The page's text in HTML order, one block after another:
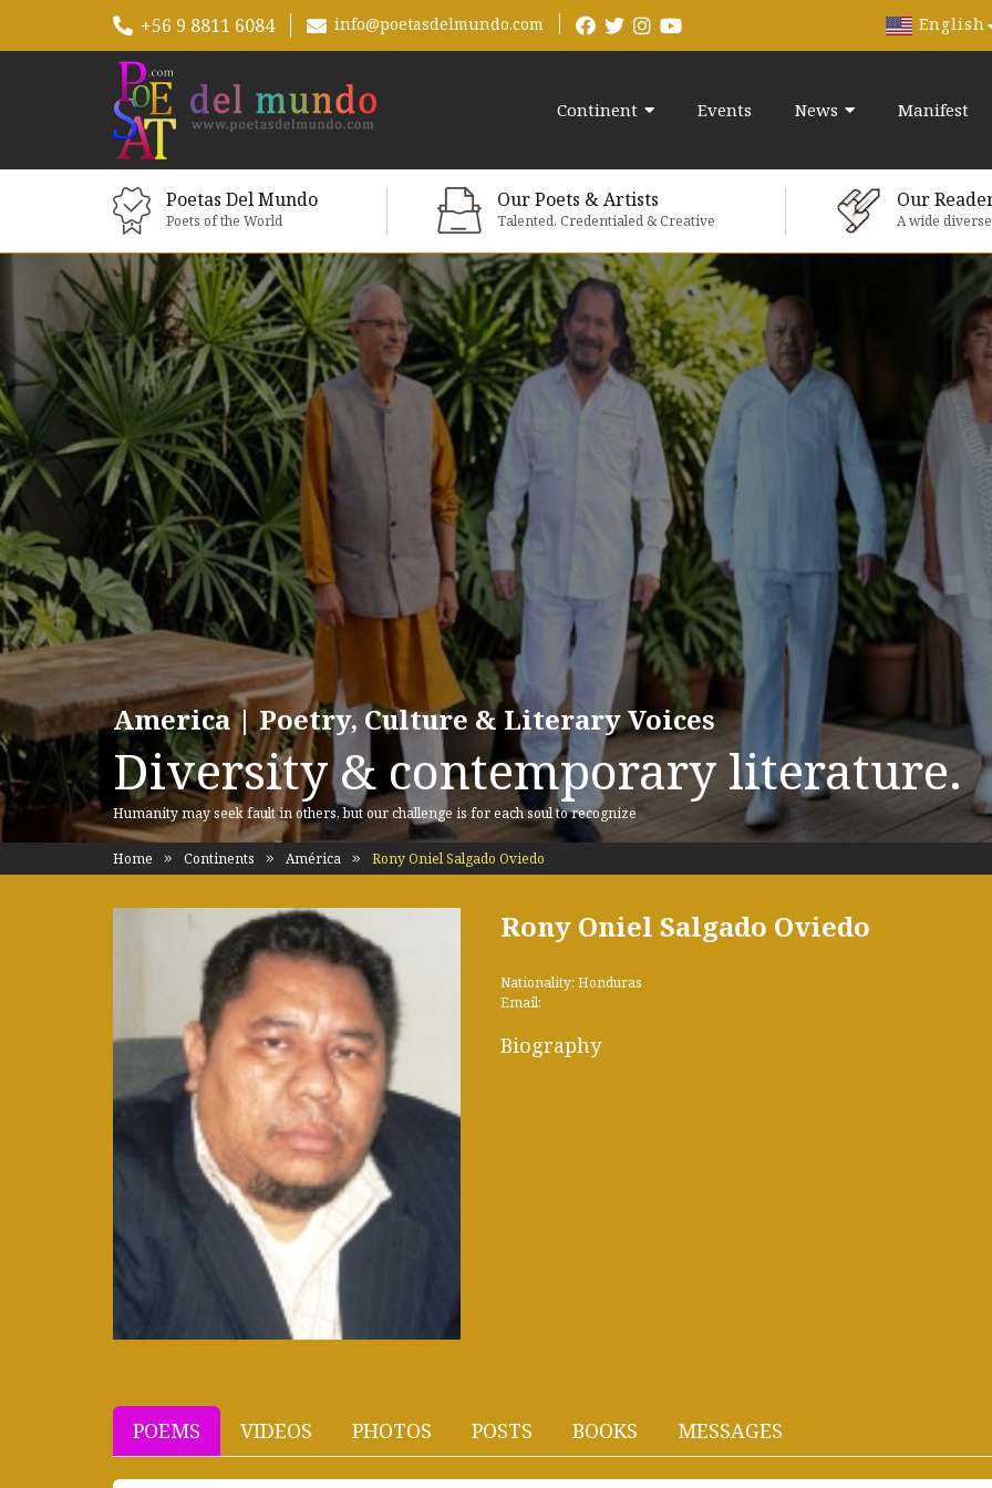
+56 9 8811 6084 info@poetasdelmundo.com English
Continent Events News Manifest
Poetas Del Mundo
Poets of the World
Our Poets & Artists
Talented, Credentialed & Creative
Our
A wide
America | Poetry, Culture & Literary Voices
Diversity & contemporary literature.
Humanity may seek fault in others, but our challenge is for each soul to recognize
Home Continents América Rony Oniel Salgado Oviedo
Rony Oniel Salgado Oviedo
Nationality: Honduras
Email:
Biography
POEMS VIDEOS PHOTOS POSTS BOOKS MESSAGES